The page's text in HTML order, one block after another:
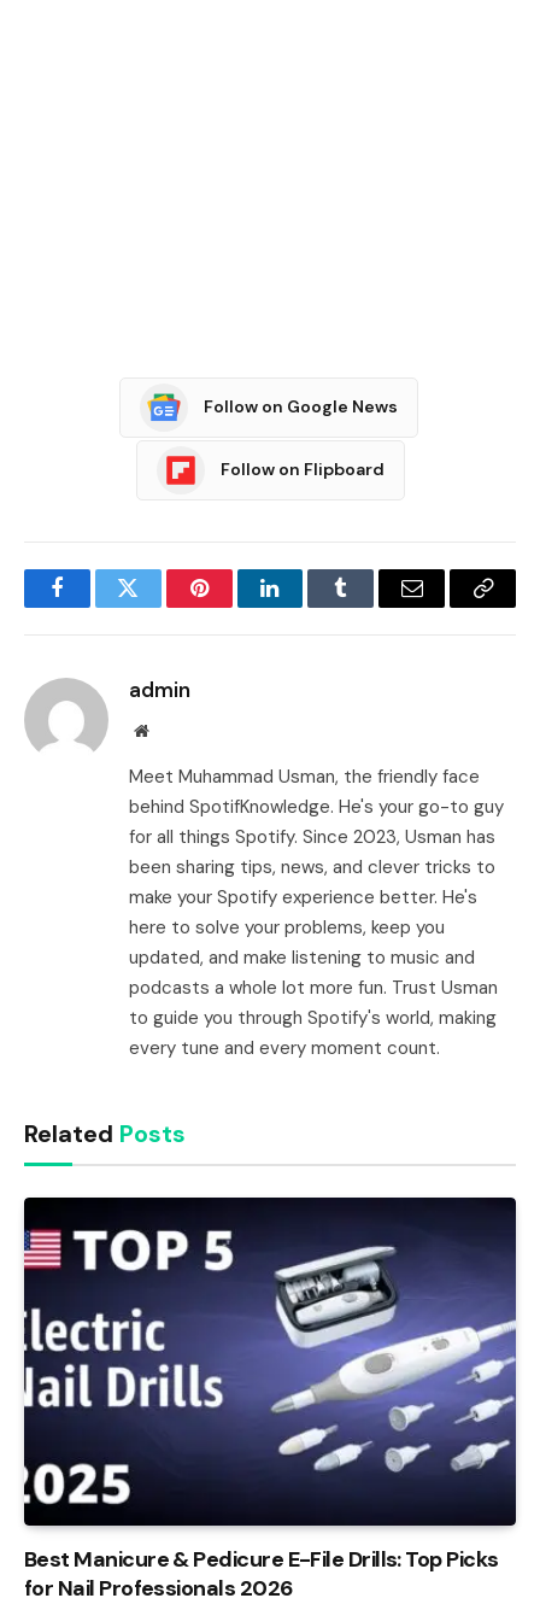
Follow on Google News
Follow on Flipboard
FacebookTwitter PinterestLinkedInTumblr Email
Copy
admin
Website
Meet Muhammad Usman, the friendly face
behind SpotifKnowledge. He's your go-to guy
for all things Spotify. Since 2023, Usman has
been sharing tips, news, and clever tricks to
make your Spotify experience better. He's
here to solve your problems, keep you
updated, and make listening to music and
podcasts a whole lot more fun. Trust Usman
to guide you through Spotify's world, making
every tune and every moment count.
Related Posts
Best Manicure & Pedicure E-File Drills: Top Picks
for Nail Professionals 2026